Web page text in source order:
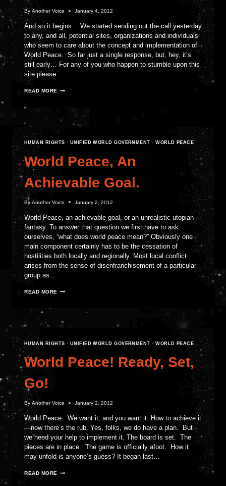
By Another Voice January 4, 2012
And so it begins… We started sending out the call yesterday
to any, and all, potential sites, organizations and individuals
who seem to care about the concept and implementation of
World Peace. So far just a single response, but, hey, it’s
still early… For any of you who happen to stumble upon this
site please…
READ MORE WORLD
FORWARD.
HUMAN RIGHTS · UNIFIED WORLD GOVERNMENT ·WORLD PEACE
World Peace, An
Achievable Goal.
By Another Voice January 2, 2012
World Peace, an achievable goal, or an unrealistic utopian
fantasy. To answer that question we first have to ask
ourselves, “what does world peace mean?” Obviously one
main component certainly has to be the cessation of
hostilities both locally and regionally. Most local conflict
arises from the sense of disenfranchisement of a particular
group as…
READ MORE WORLD
ACHIEVABLE
HUMAN RIGHTS · UNIFIED WORLD GOVERNMENT ·WORLD PEACE
World Peace! Ready, Set,
Go!
By Another Voice January 2, 2012
World Peace. We want it, and you want it. How to achieve it
—now there’s the rub. Yes, folks, we do have a plan. But
we need your help to implement it. The board is set. The
pieces are in place. The game is officially afoot. How it
may unfold is anyone’s guess? It began last…
READ MORE WORLD